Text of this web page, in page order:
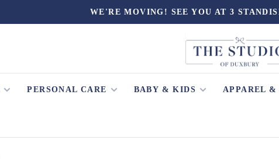
WE'RE MOVING! SEE YOU AT 3
PERSONAL CARE BABY & KIDS APPAREL &